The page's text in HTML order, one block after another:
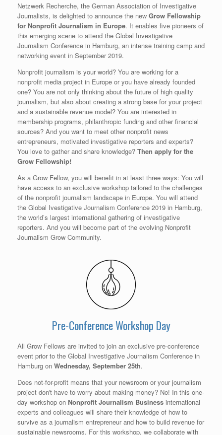
Netzwerk Recherche, the German Association of Investigative
Journalists, is delighted to announce the new Grow Fellowship
for Nonprofit Journalism in Europe. It enables five pioneers of
this emerging scene to attend the Global Investigative
Journalism Conference in Hamburg, an intense training camp and
networking event in September 2019.
Nonprofit journalism is your world? You are working for a
nonprofit media project in Europe or you have already founded
one? You are not only thinking about the future of high quality
journalism, but also about creating a strong base for your project
and a sustainable revenue model? You are interested in
membership programs, philanthropic funding and other financial
sources? And you want to meet other nonprofit news
entrepreneurs, motivated investigative reporters and experts?
You love to gather and share knowledge? Then apply for the
Grow Fellowship!
As a Grow Fellow, you will benefit in at least three ways: You will
have access to an exclusive workshop tailored to the challenges
of the nonprofit journalism landscape in Europe. You will attend
the Global Ivestigative Journalism Conference 2019 in Hamburg,
the world’s largest international gathering of investigative
reporters. And you will become part of the evolving Nonprofit
Journalism Grow Community.
Pre-Conference Workshop Day
All Grow Fellows are invited to join an exclusive pre-conference
event prior to the Global Investigative Journalism Conference in
Hamburg on Wednesday, September 25th.
Does not-for-profit means that your newsroom or your journalism
project don't have to worry about making money? No! In this one-
day workshop on Nonprofit Journalism Business international
experts and colleagues will share their knowledge of how to
survive as a journalism entrepreneur and how to build revenue for
sustainable newsrooms. For this workshop, we collaborate with